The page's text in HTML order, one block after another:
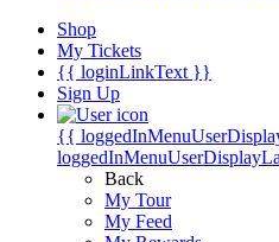
Shop
My Tickets
{{ loginLinkText }}
Sign Up
{{
Back
My Tour
My Feed